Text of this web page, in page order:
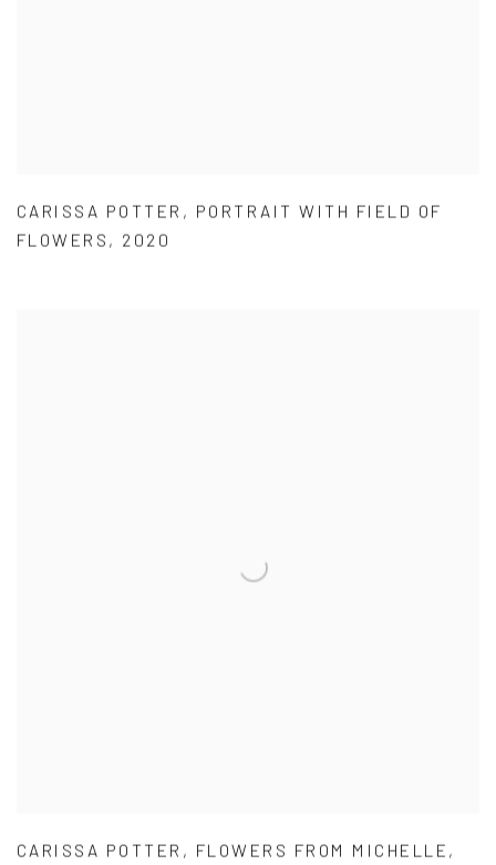
CARISSA POTTER , PORTRAIT WITH FIELD OF
FLOWERS , 2020
CARISSA POTTER , FLOWERS FROM MICHELLE ,